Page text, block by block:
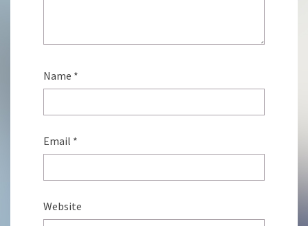
Name *
Email *
Website